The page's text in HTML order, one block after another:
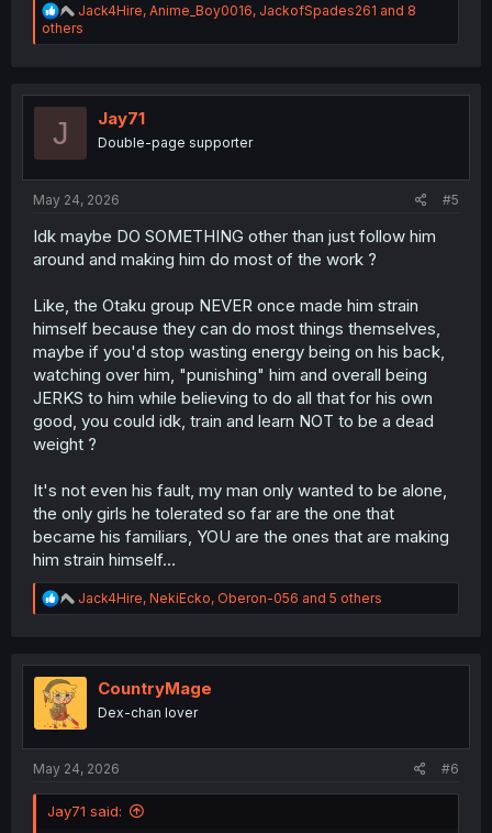
R
e
a
i
Jack4Hire, Anime_Boy0016, JackofSpades261 and 8
others
J Jay71
Double-page supporter
May 24, 2026 #5
Idk maybe DO SOMETHING other than just follow him
around and making him do most of the work ?
Like, the Otaku group NEVER once made him strain
himself because they can do most things themselves,
maybe if you'd stop wasting energy being on his back,
watching over him, "punishing" him and overall being
JERKS to him while believing to do all that for his own
good, you could idk, train and learn NOT to be a dead
weight ?
It's not even his fault, my man only wanted to be alone,
the only girls he tolerated so far are the one that
became his familiars, YOU are the ones that are making
him strain himself...
R
e
t
i
o
n
Jack4Hire, NekiEcko, Oberon-056 and 5 others
CountryMage
Dex-chan lover
May 24, 2026 #6
Jay71 said: